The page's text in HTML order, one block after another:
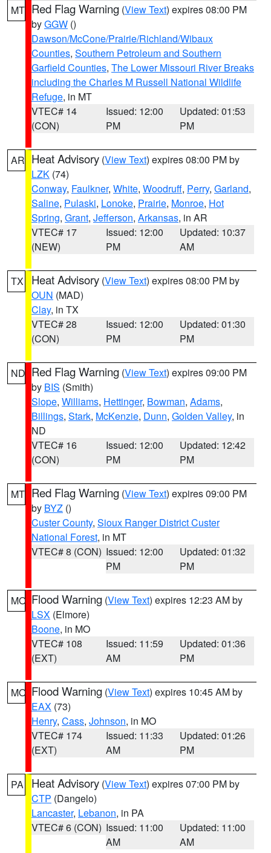
MT Red Flag Warning (View Text) expires 08:00 PM
byGGW ()
Dawson/McCone/Prairie/Richland/Wibaux
Counties, Southern Petroleum and Southern
Garfield Counties, The Lower Missouri River Breaks
including the Charles M Russell National Wildlife
Refuge, in MT
VTEC# 14
(CON)
Issued: 12:00
PM
Updated: 01:53
PM
AR Heat Advisory (View Text) expires 08:00 PM by
LZK (74)
Conway, Faulkner, White, Woodruff, Perry, Garland,
Saline, Pulaski, Lonoke, Prairie, Monroe, Hot
Spring, Grant, Jefferson, Arkansas, in AR
VTEC# 17
(NEW)
Issued: 12:00
PM
Updated: 10:37
AM
TX Heat Advisory (View Text) expires 08:00 PM by
OUN (MAD)
Clay, in TX
VTEC# 28
(CON)
Issued: 12:00
PM
Updated: 01:30
PM
ND Red Flag Warning (View Text) expires 09:00 PM
by BIS (Smith)
Slope, Williams, Hettinger, Bowman, Adams,
Billings, Stark, McKenzie, Dunn, Golden Valley, in
ND
VTEC# 16
(CON)
Issued: 12:00
PM
Updated: 12:42
PM
MT Red Flag Warning (View Text) expires 09:00 PM
by BYZ ()
Custer County, Sioux Ranger District Custer
National Forest, in MT
VTEC# 8 (CON) Issued: 12:00
PM
Updated: 01:32
PM
MO Flood Warning (View Text) expires 12:23 AM by
LSX (Elmore)
Boone, in MO
VTEC# 108
(EXT)
Issued: 11:59
AM
Updated: 01:36
PM
MO Flood Warning (View Text) expires 10:45 AM by
EAX (73)
Henry, Cass, Johnson, in MO
VTEC# 174
(EXT)
Issued: 11:33
AM
Updated: 01:26
PM
PA Heat Advisory (View Text) expires 07:00 PM by
CTP (Dangelo)
Lancaster, Lebanon, in PA
VTEC# 6 (CON) Issued: 11:00
AM
Updated: 11:00
AM